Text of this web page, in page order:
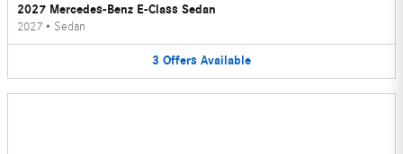
2027 Mercedes-Benz E-Class Sedan
2027 • Sedan
3 Offers Available